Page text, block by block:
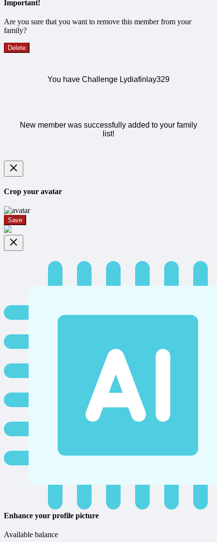
Important!
Are you sure that you want to remove this member from your
family?
Delete
You have Challenge Lydiafinlay329
New member was successfully added to your family
list!
Crop your avatar
Save
Enhance your profile picture
Available balance